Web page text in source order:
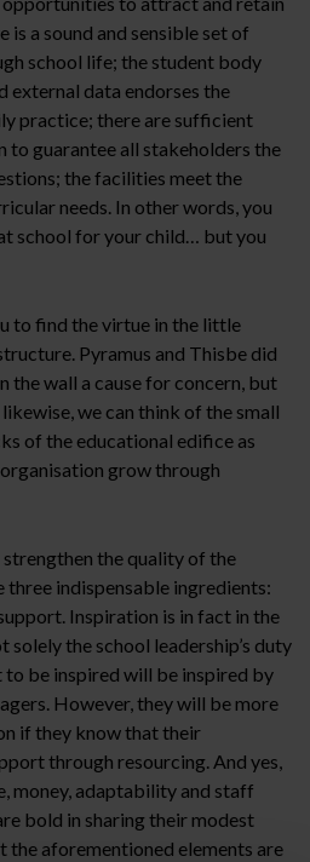
a sound and sensible set of
school life; the student body
external data endorses the
practice; there are sufficient
to guarantee all stakeholders the
the facilities meet the
needs. In other words, you
school for your child… but you
to find the virtue in the little
Pyramus and Thisbe did
the wall a cause for concern, but
we can think of the small
of the educational edifice as
grow through
strengthen the quality of the
three indispensable ingredients:
Inspiration is in fact in the
solely the school leadership’s duty
to be inspired will be inspired by
However, they will be more
if they know that their
through resourcing. And yes,
money, adaptability and staff
bold in sharing their modest
the aforementioned elements are